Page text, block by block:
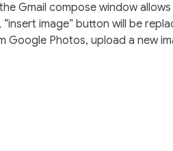
Gmail compose window
“insert image” button will be
Photos, upload a new